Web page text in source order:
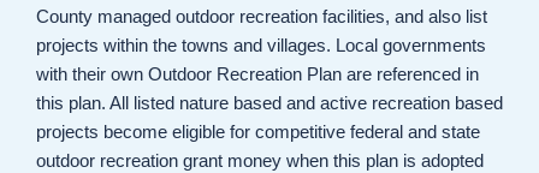
County managed outdoor recreation facilities, and also list
projects within the towns and villages. Local governments
with their own Outdoor Recreation Plan are referenced in
this plan. All listed nature based and active recreation based
projects become eligible for competitive federal and state
outdoor recreation grant money when this plan is adopted